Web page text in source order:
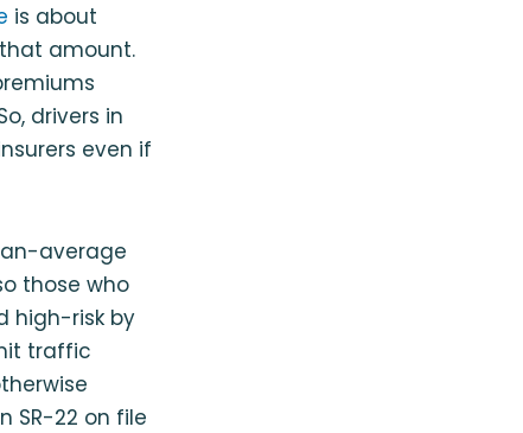
is about
amount.
drivers in
even if
average
those who
high-risk by
traffic
SR-22 on file